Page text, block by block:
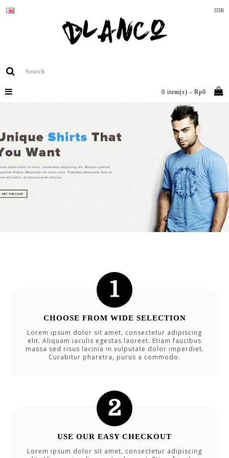
IDR
0 item(s) - Rp0
CHOOSE FROM WIDE SELECTION
Lorem ipsum dolor sit amet, consectetur adipiscing
elit. Aliquam iaculis egestas laoreet. Etiam faucibus
massa sed risus lacinia in vulputate dolor imperdiet.
Curabitur pharetra, purus a commodo.
USE OUR EASY CHECKOUT
Lorem ipsum dolor sit amet, consectetur adipiscing